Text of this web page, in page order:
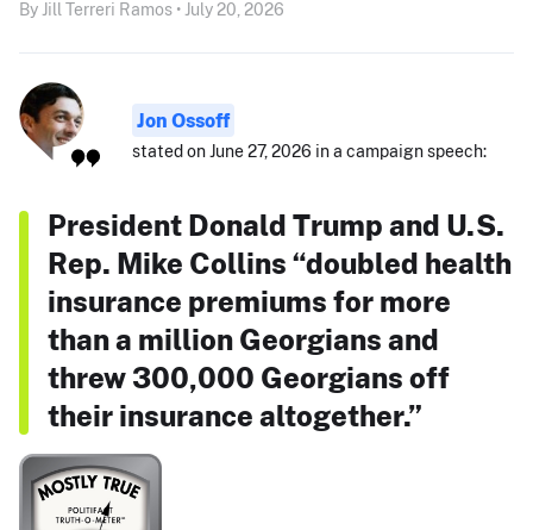
By Jill Terreri Ramos • July 20, 2026
Jon Ossoff
stated on June 27, 2026 in a campaign speech:
President Donald Trump and U.S.
Rep. Mike Collins “doubled health
insurance premiums for more
than a million Georgians and
threw 300,000 Georgians off
their insurance altogether.”